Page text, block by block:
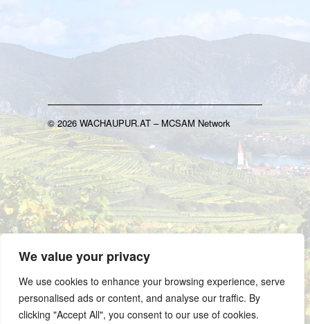
We value your privacy
We use cookies to enhance your browsing experience, serve
personalised ads or content, and analyse our traffic. By
clicking "Accept All", you consent to our use of cookies.
© 2026 WACHAUPUR.AT – MCSAM Network